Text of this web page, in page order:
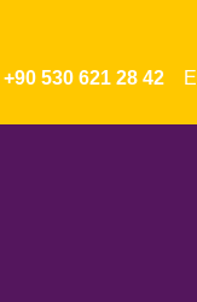
+90 530 621 28 42